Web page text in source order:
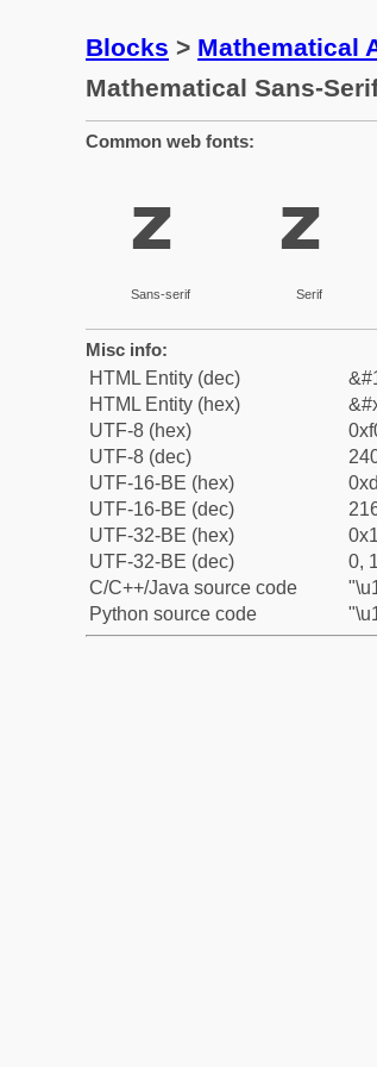
Blocks > Mathematical
Mathematical Sans-
Common web fonts:
𝘇
Sans-serif
𝘇
Serif
Misc info:
HTML Entity (dec)
HTML Entity (hex)
UTF-8 (hex)
UTF-8 (dec)
UTF-16-BE (hex)
UTF-16-BE (dec)
UTF-32-BE (hex)
UTF-32-BE (dec)
0,
C/C++/Java source code
Python source code